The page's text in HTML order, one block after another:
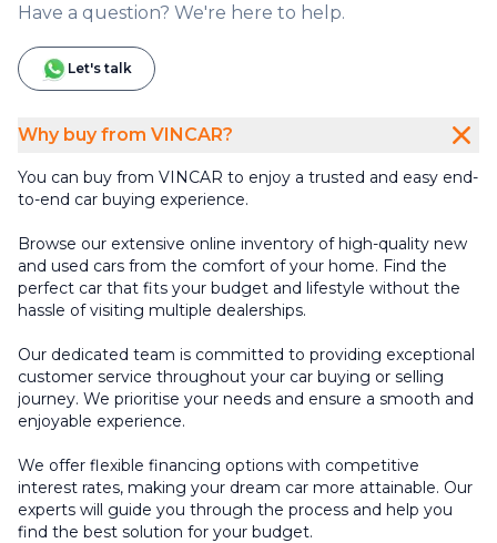
Have a question? We're here to help.
Let's talk
Why buy from VINCAR?
You can buy from VINCAR to enjoy a trusted and easy end-
to-end car buying experience.
Browse our extensive online inventory of high-quality new
and used cars from the comfort of your home. Find the
perfect car that fits your budget and lifestyle without the
hassle of visiting multiple dealerships.
Our dedicated team is committed to providing exceptional
customer service throughout your car buying or selling
journey. We prioritise your needs and ensure a smooth and
enjoyable experience.
We offer flexible financing options with competitive
interest rates, making your dream car more attainable. Our
experts will guide you through the process and help you
find the best solution for your budget.